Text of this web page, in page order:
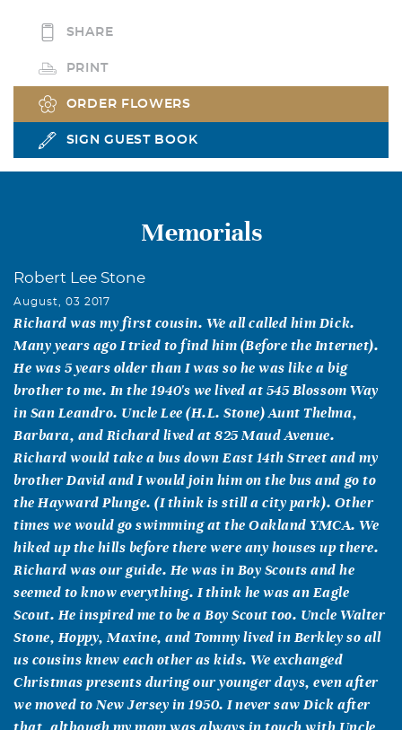
SHARE
PRINT
ORDER FLOWERS
SIGN GUEST BOOK
Memorials
Robert Lee Stone
August, 03 2017
Richard was my first cousin. We all called him Dick.
Many years ago I tried to find him (Before the Internet).
He was 5 years older than I was so he was like a big
brother to me. In the 1940's we lived at 545 Blossom Way
in San Leandro. Uncle Lee (H.L. Stone) Aunt Thelma,
Barbara, and Richard lived at 825 Maud Avenue.
Richard would take a bus down East 14th Street and my
brother David and I would join him on the bus and go to
the Hayward Plunge. (I think is still a city park). Other
times we would go swimming at the Oakland YMCA. We
hiked up the hills before there were any houses up there.
Richard was our guide. He was in Boy Scouts and he
seemed to know everything. I think he was an Eagle
Scout. He inspired me to be a Boy Scout too. Uncle Walter
Stone, Hoppy, Maxine, and Tommy lived in Berkley so all
us cousins knew each other as kids. We exchanged
Christmas presents during our younger days, even after
we moved to New Jersey in 1950. I never saw Dick after
that, although my mom was always in touch with Uncle